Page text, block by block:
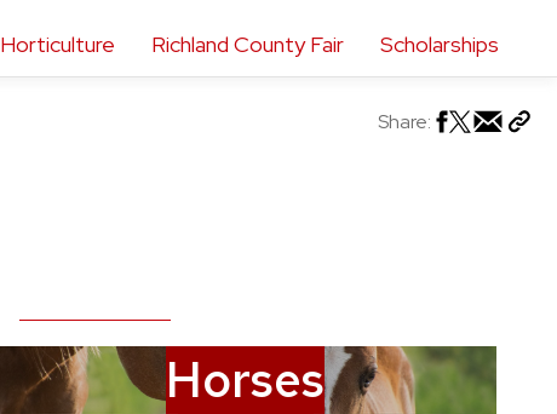
Horticulture Richland County Fair Scholarships
Share:
Horses